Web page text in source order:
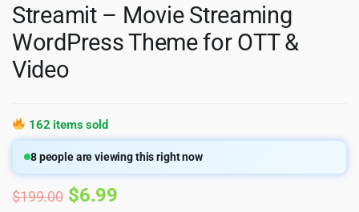
Streamit – Movie Streaming
WordPress Theme for OTT &
Video
162 items sold
8people are viewing this right now
$199.00 Original
$6.99